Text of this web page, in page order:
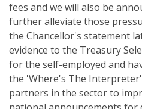
fees and we will also be
further alleviate those
the Chancellor's statement
evidence to the Treasury
for the self-employed and
the 'Where's The
partners in the sector to